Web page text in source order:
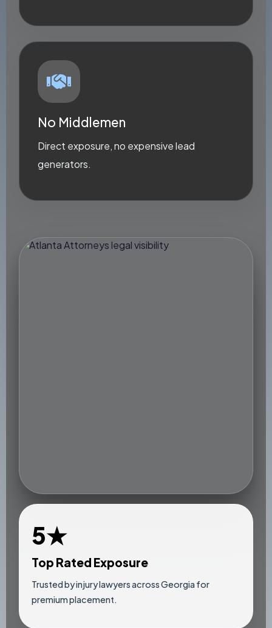
No Middlemen
Direct exposure, no expensive lead
generators.
5★
Top Rated Exposure
Trusted by injury lawyers across Georgia for
premium placement.